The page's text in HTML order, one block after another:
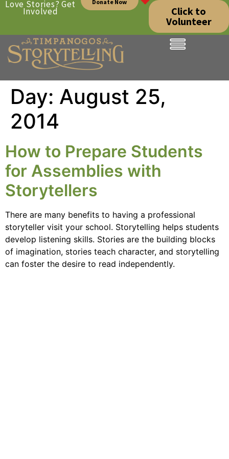
Love Stories? Get
Involved
Donate Now
Click to
Volunteer
Day: August 25,
2014
How to Prepare Students
for Assemblies with
Storytellers
There are many benefits to having a professional
storyteller visit your school. Storytelling helps students
develop listening skills. Stories are the building blocks
of imagination, stories teach character, and storytelling
can foster the desire to read independently.